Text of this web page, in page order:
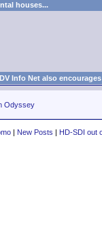
houses...
DV Info Net also
Odyssey
| New Posts | HD-SDI out